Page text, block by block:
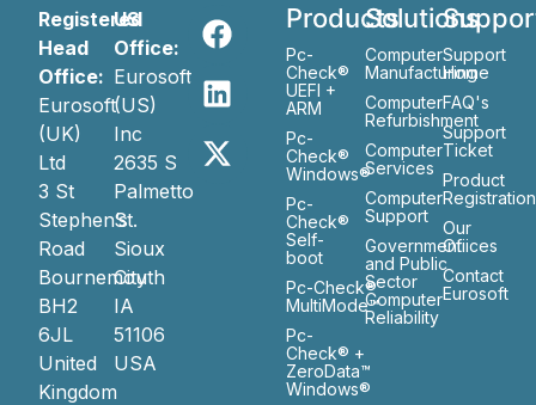
Registered
Head
Office:
Eurosoft
(UK)
Ltd
3 St
Stephen’s
Road
Bournemouth
BH2
6JL
United
Kingdom
US
Office:
Eurosoft
(US)
Inc
2635 S
Palmetto
St.
Sioux
City
IA
51106
USA
Products
Pc-
Check®
UEFI +
ARM
Pc-
Check®
Windows®
Pc-
Check®
Self-
boot
Pc-Check®
MultiMode™
Pc-
Check® +
ZeroData™
Windows®
Solutions
Computer
Manufacturing
Computer
Refurbishment
Computer
Services
Computer
Support
Government
and Public
Sector
Computer
Reliability
Support
Home
FAQ's
Support
Ticket
Product
Registration
Our
Ofiices
Contact
Eurosoft